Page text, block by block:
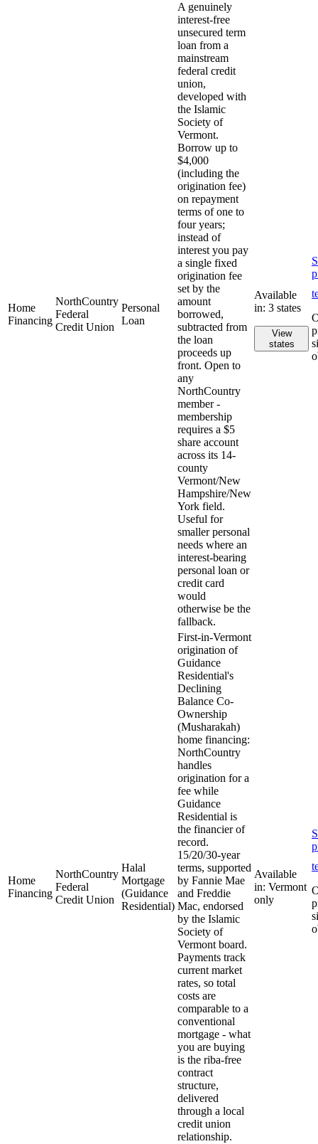
Home
Financing
NorthCountry
Federal
Credit Union
Personal
Loan
A genuinely
interest-free
unsecured term
loan from a
mainstream
federal credit
union,
developed with
the Islamic
Society of
Vermont.
Borrow up to
$4,000
(including the
origination fee)
on repayment
terms of one to
four years;
instead of
interest you pay
a single fixed
origination fee
set by the
amount
borrowed,
subtracted from
the loan
proceeds up
front. Open to
any
NorthCountry
member -
membership
requires a $5
share account
across its 14-
county
Vermont/New
Hampshire/New
York field.
Useful for
smaller personal
needs where an
interest-bearing
personal loan or
credit card
would
otherwise be the
fallback.
Available
in: 3 states
View
states
Home
Financing
NorthCountry
Federal
Credit Union
Halal
Mortgage
(Guidance
Residential)
First-in-Vermont
origination of
Guidance
Residential's
Declining
Balance Co-
Ownership
(Musharakah)
home financing:
NorthCountry
handles
origination for a
fee while
Guidance
Residential is
the financier of
record.
15/20/30-year
terms, supported
by Fannie Mae
and Freddie
Mac, endorsed
by the Islamic
Society of
Vermont board.
Payments track
current market
rates, so total
costs are
comparable to a
conventional
mortgage - what
you are buying
is the riba-free
contract
structure,
delivered
through a local
credit union
relationship.
Available
in: Vermont
only